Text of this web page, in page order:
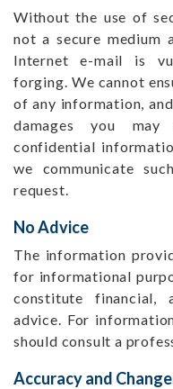
Without the use of
not a secure medium
Internet e-mail is
forging. We cannot
of any information,
damages you
confidential
we communicate
request.
No Advice
The information
for informational
constitute financial,
advice. For
should consult a
Accuracy and